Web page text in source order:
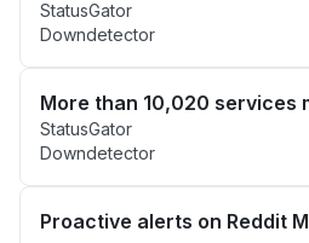
StatusGator
Downdetector
More than 10,020 services
StatusGator
Downdetector
Proactive alerts on Reddit